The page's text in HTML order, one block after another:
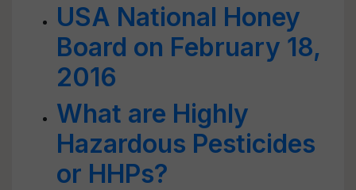
USA National Honey
Board on February 18,
2016
What are Highly
Hazardous Pesticides
or HHPs?